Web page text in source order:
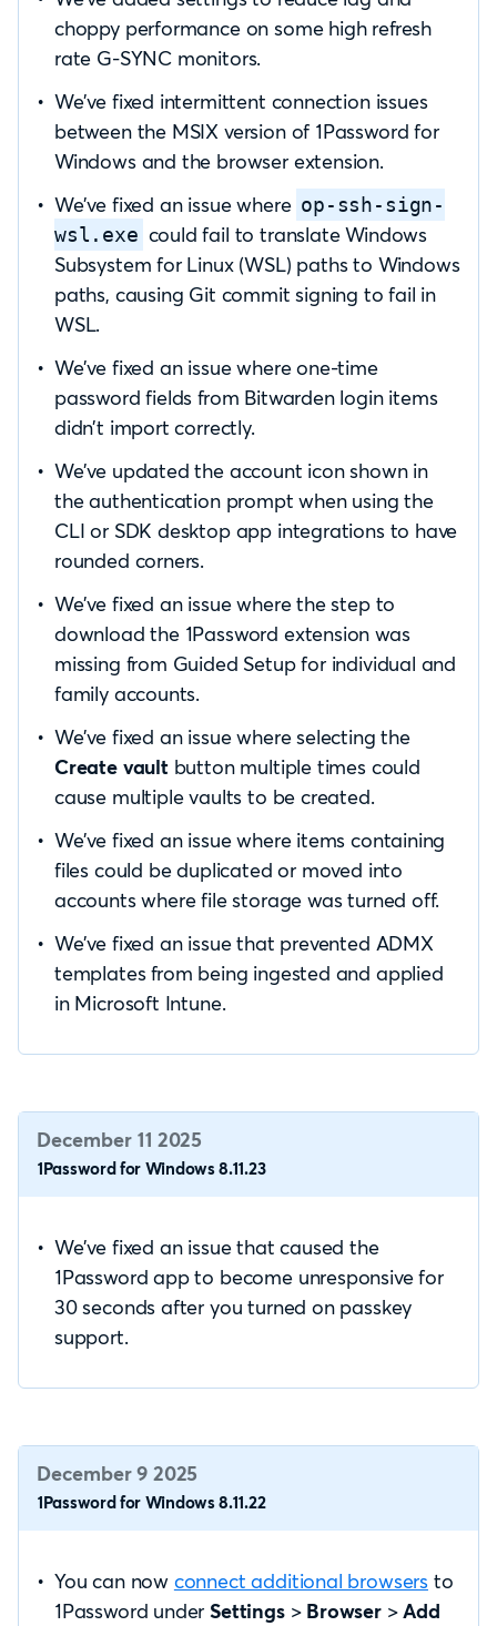
choppy performance on some high refresh
rate G-SYNC monitors.
We’ve fixed intermittent connection issues
between the MSIX version of 1Password for
Windows and the browser extension.
We’ve fixed an issue where op-ssh-sign-
wsl.exe could fail to translate Windows
Subsystem for Linux (WSL) paths to Windows
paths, causing Git commit signing to fail in
WSL.
We’ve fixed an issue where one-time
password fields from Bitwarden login items
didn’t import correctly.
We’ve updated the account icon shown in
the authentication prompt when using the
CLI or SDK desktop app integrations to have
rounded corners.
We’ve fixed an issue where the step to
download the 1Password extension was
missing from Guided Setup for individual and
family accounts.
We’ve fixed an issue where selecting the
Create vaultbutton multiple times could
cause multiple vaults to be created.
We’ve fixed an issue where items containing
files could be duplicated or moved into
accounts where file storage was turned off.
We’ve fixed an issue that prevented ADMX
templates from being ingested and applied
in Microsoft Intune.
December 11 2025
1Password for Windows 8.11.23
We’ve fixed an issue that caused the
1Password app to become unresponsive for
30 seconds after you turned on passkey
support.
December 9 2025
1Password for Windows 8.11.22
You can now connect additional browsersto
1Password underSettings> Browser>Add